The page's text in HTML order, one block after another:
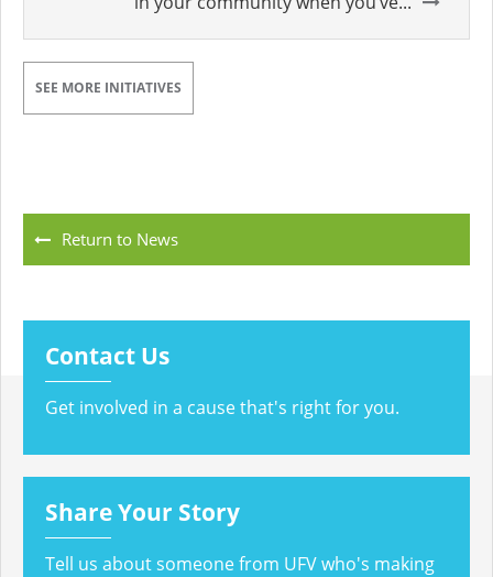
SEE MORE INITIATIVES
Return to News
Contact Us
Get involved in a cause that's right for you.
Share Your Story
Tell us about someone from UFV who's making